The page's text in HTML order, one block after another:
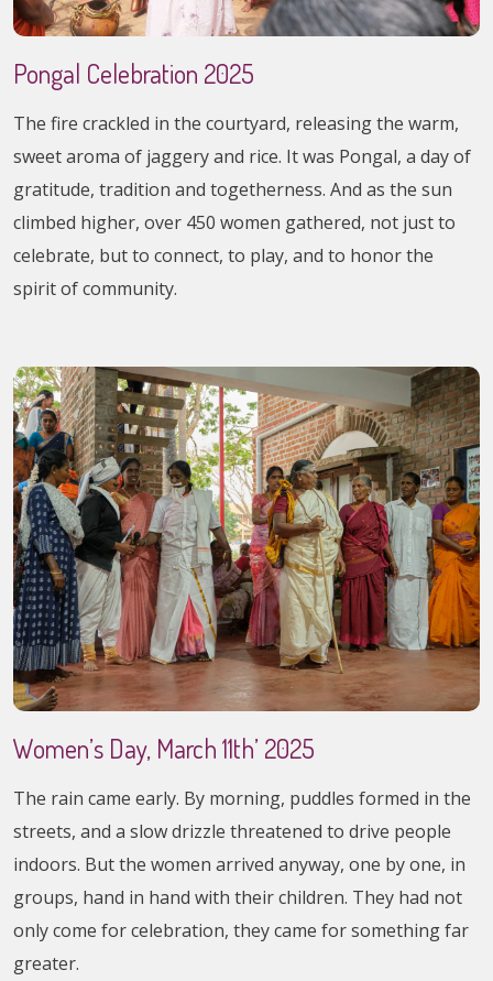
Pongal Celebration 2025
The fire crackled in the courtyard, releasing the warm,
sweet aroma of jaggery and rice. It was Pongal, a day of
gratitude, tradition and togetherness. And as the sun
climbed higher, over 450 women gathered, not just to
celebrate, but to connect, to play, and to honor the
spirit of community.
Women’s Day, March 11th’ 2025
The rain came early. By morning, puddles formed in the
streets, and a slow drizzle threatened to drive people
indoors. But the women arrived anyway, one by one, in
groups, hand in hand with their children. They had not
only come for celebration, they came for something far
greater.